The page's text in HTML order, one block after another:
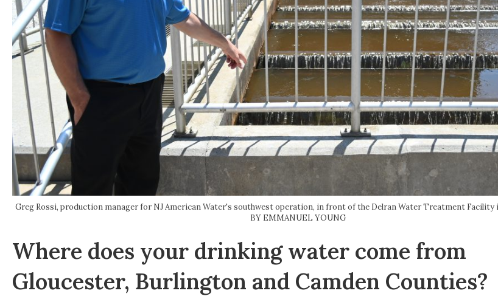
Greg Rossi, production manager for NJ American Water's southwest operation, in front of the Delran Water Treatment Facility
BY EMMANUEL YOUNG
Where does your drinking water come from
Gloucester, Burlington and Camden Counties?